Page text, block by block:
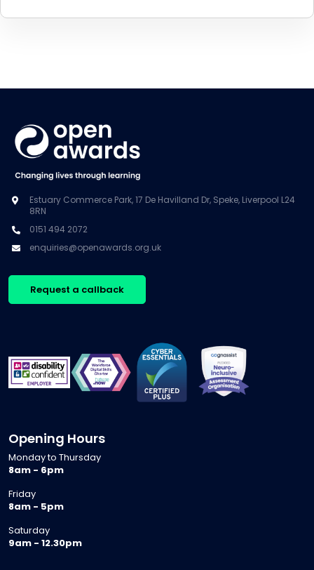
Estuary Commerce Park, 17 De Havilland Dr, Speke, Liverpool L24
8RN
0151 494 2072
enquiries@openawards.org.uk
Request a callback
Opening Hours
Monday to Thursday
8am - 6pm
Friday
8am - 5pm
Saturday
9am - 12.30pm